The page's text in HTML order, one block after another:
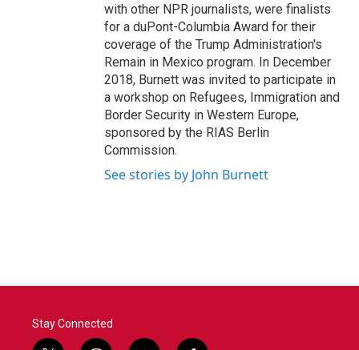
with other NPR journalists, were finalists
for a duPont-Columbia Award for their
coverage of the Trump Administration's
Remain in Mexico program. In December
2018, Burnett was invited to participate in
a workshop on Refugees, Immigration and
Border Security in Western Europe,
sponsored by the RIAS Berlin
Commission.
See stories by John Burnett
Stay Connected